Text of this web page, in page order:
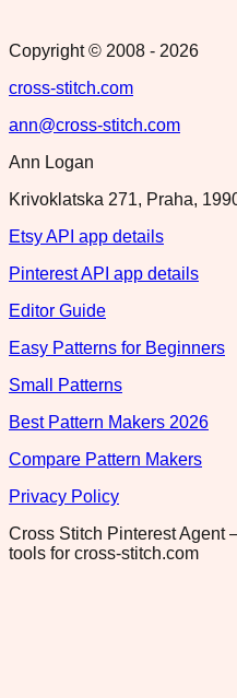
Copyright © 2008 - 2026
cross-stitch.com
ann@cross-stitch.com
Ann Logan
Krivoklatska 271, Praha,
Etsy API app details
Pinterest API app details
Editor Guide
Easy Patterns for Beginners
Small Patterns
Best Pattern Makers 2026
Compare Pattern Makers
Privacy Policy
Cross Stitch Pinterest
tools for cross-stitch.com